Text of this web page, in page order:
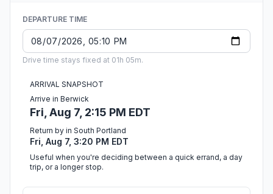
DEPARTURE TIME
Drive time stays fixed at 01h 05m.
ARRIVAL SNAPSHOT
Arrive in Berwick
Fri, Aug 7, 2:15 PM EDT
Return by in South Portland
Fri, Aug 7, 3:20 PM EDT
Useful when you're deciding between a quick errand, a day
trip, or a longer stop.